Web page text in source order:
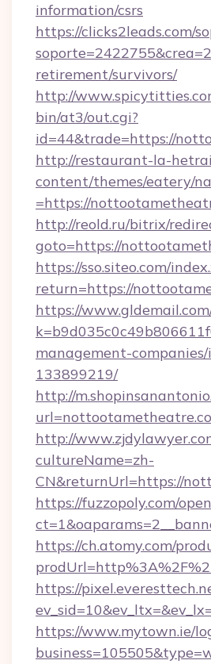
information/csrs
https://clicks2leads.com/
retirement/survivors/
http://
bin/at3/out.cgi?
id=44&trade=https://
http://restaurant-la-
content/themes/eatery/
=https://
http://reold.ru/bitrix/
goto=https://
https://sso.siteo.com/
return=https://
https://
management-
133899219/
http://
http://
cultureName=zh-
CN&returnUrl=https://
https://fuzzopoly.com/
https://ch.atomy.com/
https://
https://www.mytown.ie/